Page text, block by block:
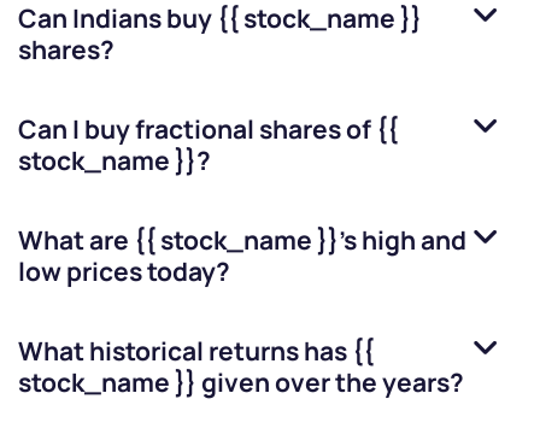
Can Indians buy {{ stock_name }}
shares?
Can I buy fractional shares of {{
stock_name }}?
What are {{ stock_name }}’s high and
low prices today?
What historical returns has {{
stock_name }} given over the years?